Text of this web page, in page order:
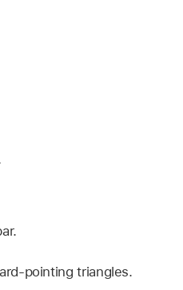
pointing triangles.